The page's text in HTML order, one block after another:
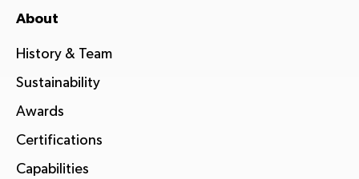
About
History & Team
Sustainability
Awards
Certifications
Capabilities